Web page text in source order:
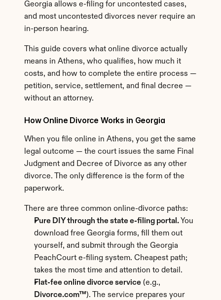
Georgia allows e-filing for uncontested cases,
and most uncontested divorces never require an
in-person hearing.
This guide covers what online divorce actually
means in Athens, who qualifies, how much it
costs, and how to complete the entire process —
petition, service, settlement, and final decree —
without an attorney.
How Online Divorce Works in Georgia
When you file online in Athens, you get the same
legal outcome — the court issues the same Final
Judgment and Decree of Divorce as any other
divorce. The only difference is the form of the
paperwork.
There are three common online-divorce paths:
Pure DIY through the state e-filing portal. You
download free Georgia forms, fill them out
yourself, and submit through the Georgia
PeachCourt e-filing system. Cheapest path;
takes the most time and attention to detail.
Flat-fee online divorce service
Divorce.com™). The service prepares your